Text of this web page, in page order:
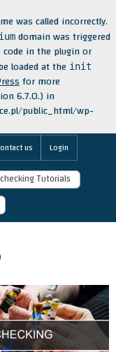
was calledincorrectly.
domain was triggered
in the plugin or
loaded at the init
for more
6.7.0.) in
public_html/wp-
us Login
Tutorials